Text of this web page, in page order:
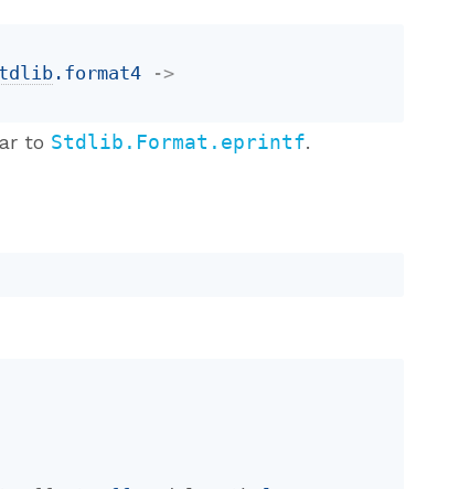
.format4
->
to Stdlib.Format.eprintf.